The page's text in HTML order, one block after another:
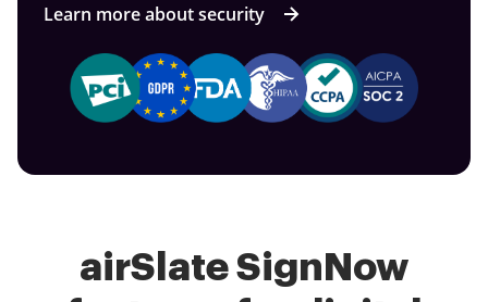
Learn more about security
airSlate SignNow